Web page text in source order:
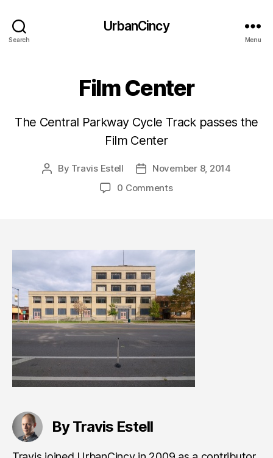
Search
UrbanCincy
Menu
Film Center
The Central Parkway Cycle Track passes the
Film Center
Post
By Travis Estell
PostNovember 8, 2014
0 Comments
By Travis Estell